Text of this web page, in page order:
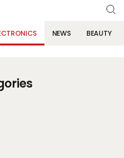
NEWS BEAUTY